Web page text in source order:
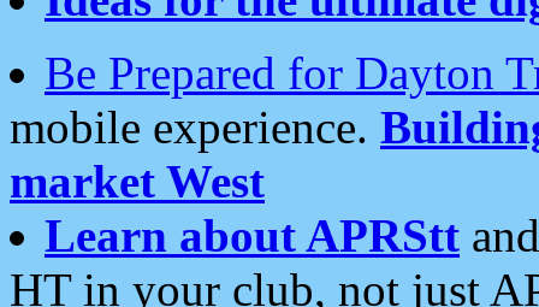
Be Prepared for Dayton
mobile experience.
market West
Learn about APRStt
HT in your club, not just